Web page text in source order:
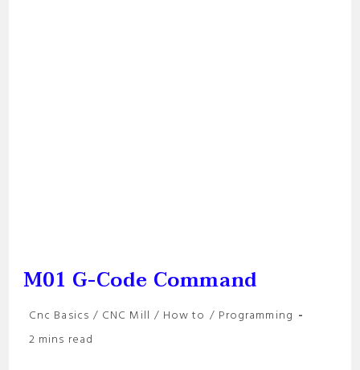
M01 G-Code Command
Post
Cnc Basics / CNC Mill / How to / Programming
Reading
2 mins read